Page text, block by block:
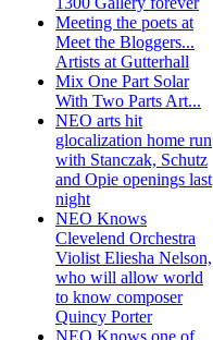
Meeting the poets at
Meet the Bloggers...
Artists at Gutterhall
Mix One Part Solar
With Two Parts Art...
NEO arts hit
glocalization home run
with Stanczak, Schutz
and Opie openings last
night
NEO Knows
Clevelend Orchestra
Violist Eliesha Nelson,
who will allow world
to know composer
Quincy Porter